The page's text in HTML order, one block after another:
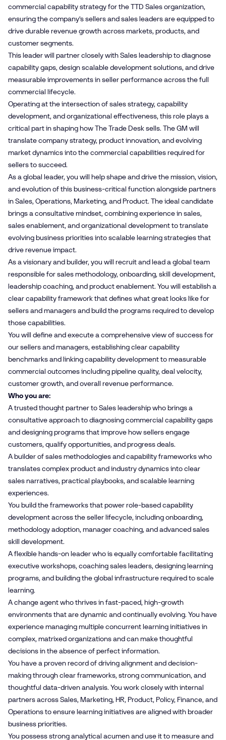
commercial capability strategy for the TTD Sales organization,
ensuring the company’s sellers and sales leaders are equipped to
drive durable revenue growth across markets, products, and
customer segments.
This leader will partner closely with Sales leadership to diagnose
capability gaps, design scalable development solutions, and drive
measurable improvements in seller performance across the full
commercial lifecycle.
Operating at the intersection of sales strategy, capability
development, and organizational effectiveness, this role plays a
critical part in shaping how The Trade Desk sells. The GM will
translate company strategy, product innovation, and evolving
market dynamics into the commercial capabilities required for
sellers to succeed.
As a global leader, you will help shape and drive the mission, vision,
and evolution of this business-critical function alongside partners
in Sales, Operations, Marketing, and Product. The ideal candidate
brings a consultative mindset, combining experience in sales,
sales enablement, and organizational development to translate
evolving business priorities into scalable learning strategies that
drive revenue impact.
As a visionary and builder, you will recruit and lead a global team
responsible for sales methodology, onboarding, skill development,
leadership coaching, and product enablement. You will establish a
clear capability framework that defines what great looks like for
sellers and managers and build the programs required to develop
those capabilities.
You will define and execute a comprehensive view of success for
our sellers and managers, establishing clear capability
benchmarks and linking capability development to measurable
commercial outcomes including pipeline quality, deal velocity,
customer growth, and overall revenue performance.
Who you are:
A trusted thought partner to Sales leadership who brings a
consultative approach to diagnosing commercial capability gaps
and designing programs that improve how sellers engage
customers, qualify opportunities, and progress deals.
A builder of sales methodologies and capability frameworks who
translates complex product and industry dynamics into clear
sales narratives, practical playbooks, and scalable learning
experiences.
You build the frameworks that power role-based capability
development across the seller lifecycle, including onboarding,
methodology adoption, manager coaching, and advanced sales
skill development.
A flexible hands-on leader who is equally comfortable facilitating
executive workshops, coaching sales leaders, designing learning
programs, and building the global infrastructure required to scale
learning.
A change agent who thrives in fast-paced, high-growth
environments that are dynamic and continually evolving. You have
experience managing multiple concurrent learning initiatives in
complex, matrixed organizations and can make thoughtful
decisions in the absence of perfect information.
You have a proven record of driving alignment and decision-
making through clear frameworks, strong communication, and
thoughtful data-driven analysis. You work closely with internal
partners across Sales, Marketing, HR, Product, Policy, Finance, and
Operations to ensure learning initiatives are aligned with broader
business priorities.
You possess strong analytical acumen and use it to measure and